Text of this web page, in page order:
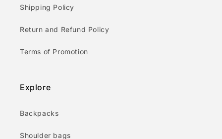
Shipping Policy
Return and Refund Policy
Terms of Promotion
Explore
Backpacks
Shoulder bags